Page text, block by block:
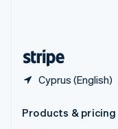
Cyprus (English)
Products & pricing